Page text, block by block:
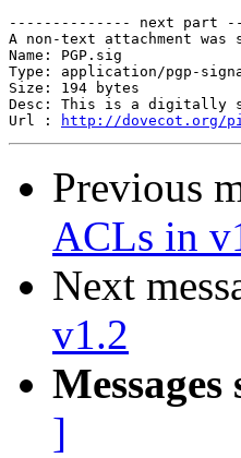
-------------- next part
A non-text attachment was
Name: PGP.sig
Type: application/pgp-
Size: 194 bytes
Desc: This is a digitally
Url :
http://dovecot.org/
Previous
ACLs in
Next
v1.2
]